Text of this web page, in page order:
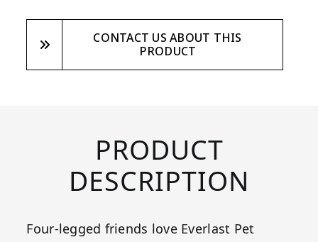
CONTACT US ABOUT THIS
PRODUCT
PRODUCT
DESCRIPTION
Four-legged friends love Everlast Pet